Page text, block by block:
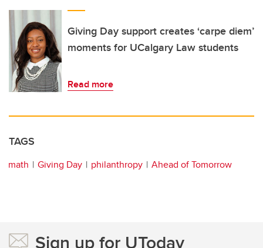
Giving Day support creates ‘carpe diem’
moments for UCalgary Law students
Read more
TAGS
math Giving Day philanthropy Ahead of Tomorrow
Sign up for UToday